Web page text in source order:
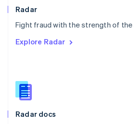
Radar
Fight fraud with the strength of
Explore Radar
Radar docs
Portugal
PortuguêsEnglish
English
English
Slovenia
Spain